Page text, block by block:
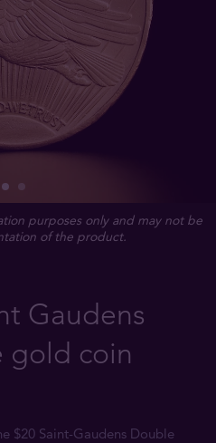
purposes only and may not be
of the product.
Gaudens
gold coin
$20 Saint-Gaudens Double